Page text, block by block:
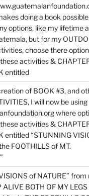
doing a book
options, like my lifetime
but for my
choose there
activities &
entitled
of BOOK #3, and
I will now be using
where
activities &
entitled “STUNNING
FOOTHILLS of MT.
of NATURE” from
BOTH OF MY LEGS